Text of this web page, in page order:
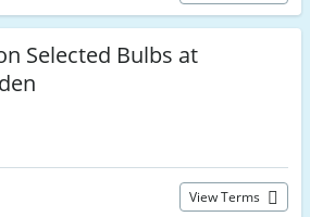
Selected Bulbs at
View Terms